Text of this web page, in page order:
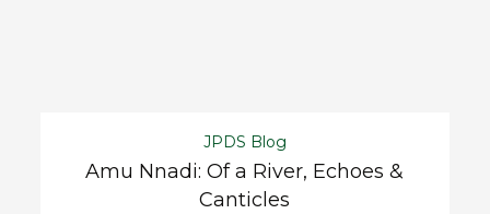
JPDS Blog
Amu Nnadi: Of a River, Echoes &
Canticles